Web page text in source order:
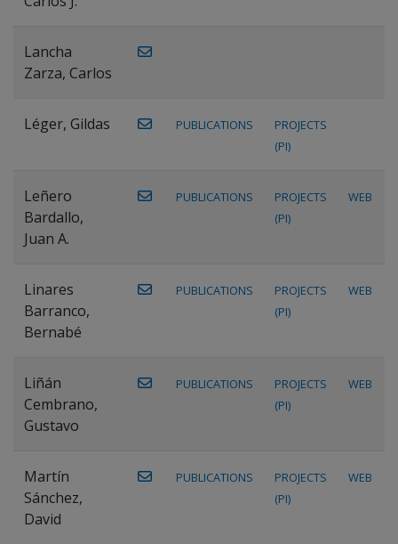
Lancha
Zarza, Carlos
Léger, Gildas PUBLICATIONS
PROJECTS
(PI)
Leñero
Bardallo,
Juan A.
PUBLICATIONS
PROJECTS
(PI)
WEB
Linares
Barranco,
Bernabé
PUBLICATIONS
PROJECTS
(PI)
WEB
Liñán
Cembrano,
Gustavo
PUBLICATIONS
PROJECTS
(PI)
WEB
Martín
Sánchez,
David
PUBLICATIONS
PROJECTS
(PI)
WEB